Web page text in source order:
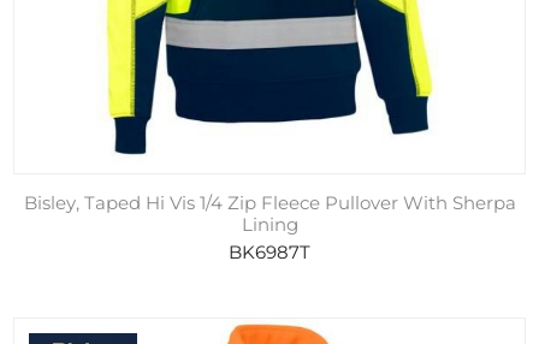
Bisley, Taped Hi Vis 1/4 Zip Fleece Pullover With Sherpa
Lining
BK6987T